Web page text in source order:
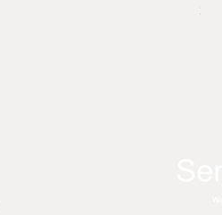
3